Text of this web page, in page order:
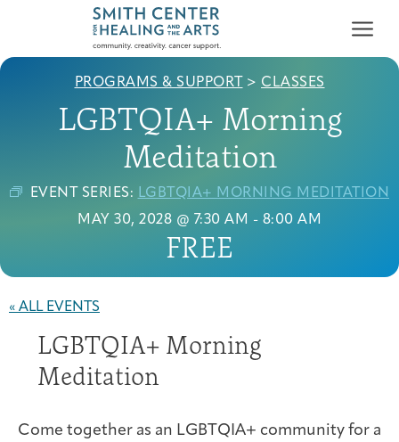
Who We Serve
First-time Guest
Cancer Patients &
Survivors
Programs & Support
Full Program Calendar
Classes & Workshops
Resources
About
What to Expect
Blog
About the Gallery
Past Exhibitions
Ways to Give
Donate Now
PROGRAMS & SUPPORT > CLASSES
LGBTQIA+ Morning
Meditation
EVENT SERIES: LGBTQIA+ MORNING MEDITATION
MAY 30, 2028 @ 7:30 AM - 8:00 AM
FREE
« ALL EVENTS
LGBTQIA+ Morning
Meditation
Come together as an LGBTQIA+ community for a